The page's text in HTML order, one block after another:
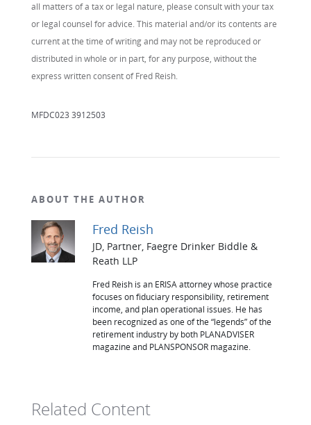
all matters of a tax or legal nature, please consult with your tax
or legal counsel for advice. This material and/or its contents are
current at the time of writing and may not be reproduced or
distributed in whole or in part, for any purpose, without the
express written consent of Fred Reish.
MFDC023 3912503
ABOUT THE AUTHOR
Fred Reish
JD, Partner, Faegre Drinker Biddle &
Reath LLP
Fred Reish is an ERISA attorney whose practice
focuses on fiduciary responsibility, retirement
income, and plan operational issues. He has
been recognized as one of the “legends” of the
retirement industry by both PLANADVISER
magazine and PLANSPONSOR magazine.
Related Content